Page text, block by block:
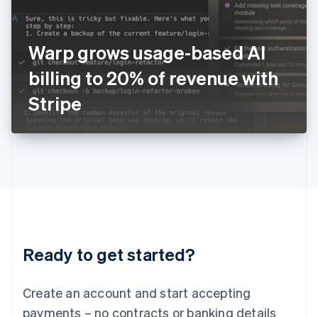
Warp grows usage-based AI
billing to 20% of revenue with
Stripe
Ready to get started?
Create an account and start accepting
payments – no contracts or banking details
English
Italy
Italiano English
Japan
日本語English
Latvia
English
DeutschEnglish
English 简体中文
Mexico
EspañolEnglish